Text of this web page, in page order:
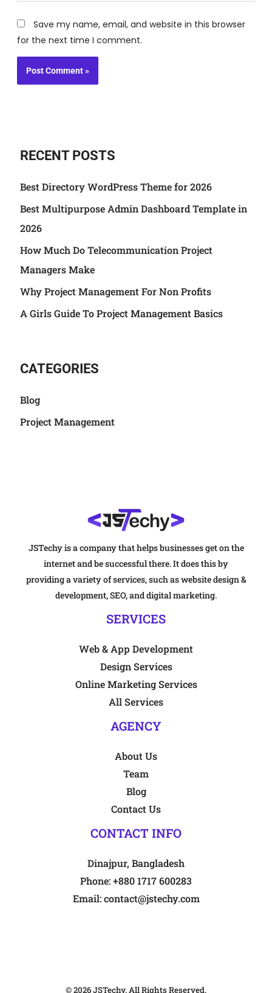
Save my name, email, and website in this browser
for the next time I comment.
RECENT POSTS
Best Directory WordPress Theme for 2026
Best Multipurpose Admin Dashboard Template in
2026
How Much Do Telecommunication Project
Managers Make
Why Project Management For Non Profits
A Girls Guide To Project Management Basics
CATEGORIES
Blog
Project Management
JSTechy is a company that helps businesses get on the
internet and be successful there. It does this by
providing a variety of services, such as website design &
development, SEO, and digital marketing.
SERVICES
Web & App Development
Design Services
Online Marketing Services
All Services
AGENCY
About Us
Team
Blog
Contact Us
CONTACT INFO
Dinajpur, Bangladesh
Phone:+880 1717 600283
Email:contact@jstechy.com
© 2026JSTechy. All Rights Reserved.